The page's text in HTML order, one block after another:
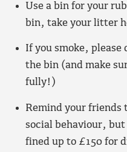
Use a bin for your
bin, take your litter
If you smoke,
the bin (and make
fully!)
Remind your
social behaviour,
fined up to £150 for